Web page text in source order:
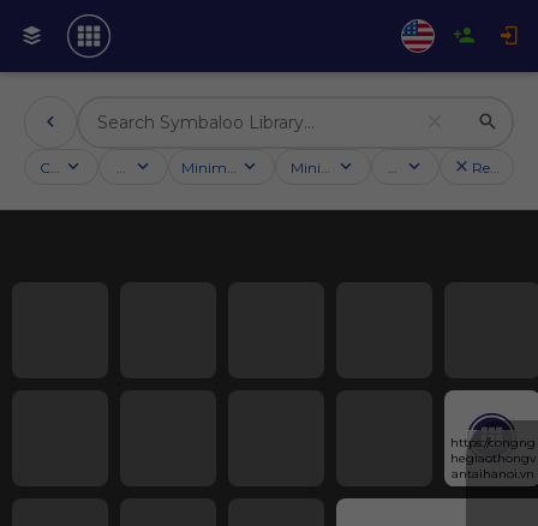
Categories Activities Minimum followersMinimum ratingCountry Reset
https://congng
hegiaothongv
antaihanoi.vn